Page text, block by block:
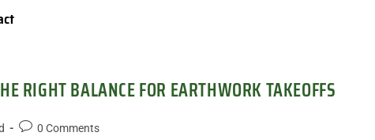
RIGHT BALANCE FOR EARTHWORK TAKEOFFS
0 Comments